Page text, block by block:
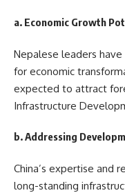
a. Economic Growth
Nepalese leaders have
for economic
expected to attract
Infrastructure
b. Addressing
China’s expertise and
long-standing